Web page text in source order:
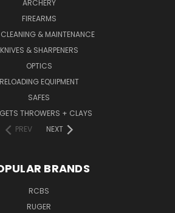
ARCHERY
FIREARMS
& MAINTENANCE
KNIVES & SHARPENERS
OPTICS
RELOADING EQUIPMENT
SAFES
THROWERS + CLAYS
PREV
NEXT
BRANDS
RCBS
RUGER